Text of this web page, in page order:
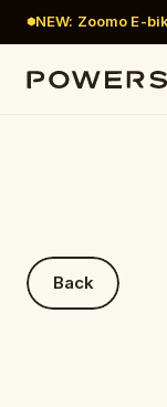
NEW: Zoomo E-
Back